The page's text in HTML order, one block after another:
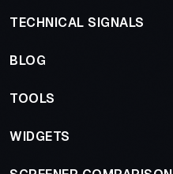
TECHNICAL SIGNALS
BLOG
TOOLS
WIDGETS